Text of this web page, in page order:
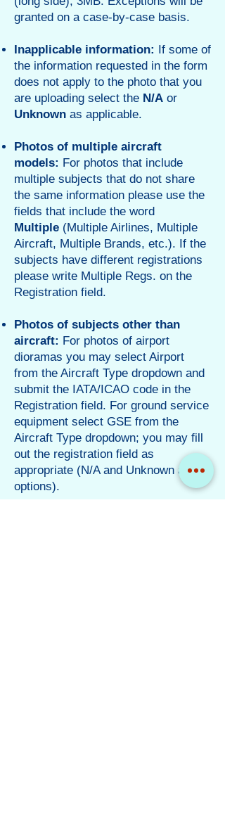
granted on a case-by-case basis.
Inapplicable information: If some of
the information requested in the form
does not apply to the photo that you
are uploading select the N/A or
Unknown as applicable.
Photos of multiple aircraft
models: For photos that include
multiple subjects that do not share
the same information please use the
fields that include the word
Multiple (Multiple Airlines, Multiple
Aircraft, Multiple Brands, etc.). If the
subjects have different registrations
please write Multiple Regs. on the
Registration field.
Photos of subjects other than
aircraft: For photos of airport
dioramas you may select Airport
from the Aircraft Type dropdown and
submit the IATA/ICAO code in the
Registration field. For ground service
equipment select GSE from the
Aircraft Type dropdown; you may fill
out the registration field as
appropriate (N/A and Unknown are
options).